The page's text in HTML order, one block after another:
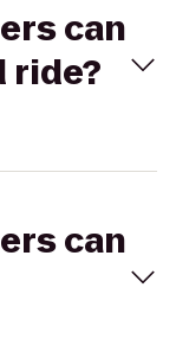
can
ride?
can